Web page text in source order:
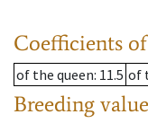
Coefficients
of the queen: 11.5 of
Breeding